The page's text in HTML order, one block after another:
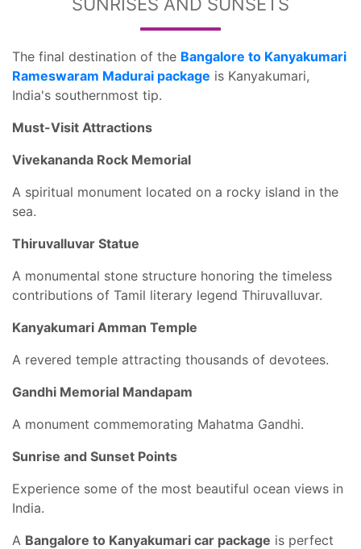
The final destination of the Bangalore to Kanyakumari
Rameswaram Madurai package is Kanyakumari,
India's southernmost tip.
Must-Visit Attractions
Vivekananda Rock Memorial
A spiritual monument located on a rocky island in the
sea.
Thiruvalluvar Statue
A monumental stone structure honoring the timeless
contributions of Tamil literary legend Thiruvalluvar.
Kanyakumari Amman Temple
A revered temple attracting thousands of devotees.
Gandhi Memorial Mandapam
A monument commemorating Mahatma Gandhi.
Sunrise and Sunset Points
Experience some of the most beautiful ocean views in
India.
A Bangalore to Kanyakumari car package is perfect